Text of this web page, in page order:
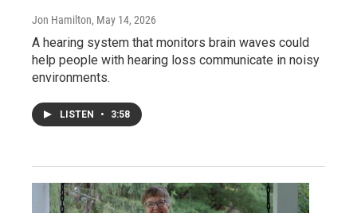
Jon Hamilton, May 14, 2026
A hearing system that monitors brain waves could
help people with hearing loss communicate in noisy
environments.
LISTEN • 3:58